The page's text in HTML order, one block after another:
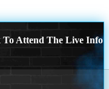
To Attend The Live Info